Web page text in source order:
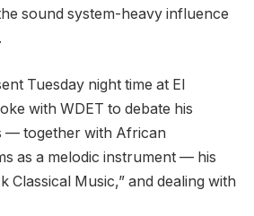
sound system-heavy influence
Tuesday night time at El
with WDET to debate his
— together with African
as a melodic instrument — his
Classical Music,” and dealing with